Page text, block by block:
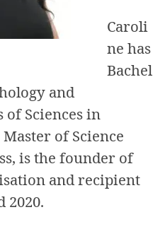
Caroli
ne has
Bachel
and
of Sciences in
of Science
is the founder of
and recipient
2020.